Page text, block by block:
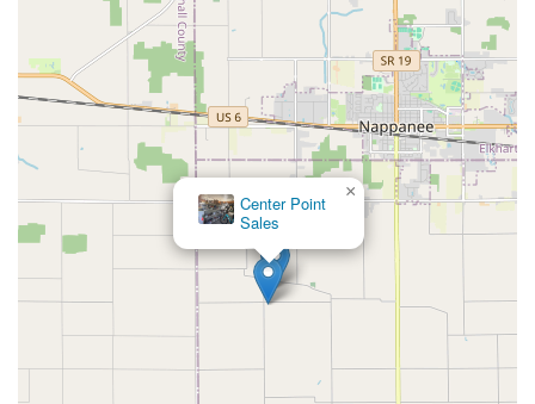
Center Point
Sales
×